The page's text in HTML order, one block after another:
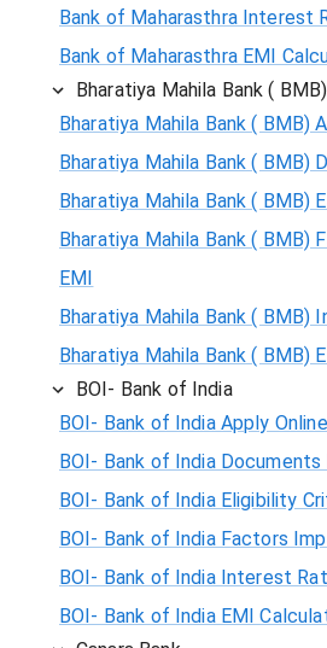
Bank of Maharasthra Interest
Bank of Maharasthra EMI
Bharatiya Mahila Bank ( BMB)
Bharatiya Mahila Bank ( BMB)
Bharatiya Mahila Bank ( BMB)
Bharatiya Mahila Bank ( BMB)
Bharatiya Mahila Bank ( BMB)
EMI
Bharatiya Mahila Bank ( BMB)
Bharatiya Mahila Bank ( BMB)
BOI- Bank of India
BOI- Bank of India Apply Online
BOI- Bank of India Documents
BOI- Bank of India Eligibility
BOI- Bank of India Factors
BOI- Bank of India Interest
BOI- Bank of India EMI